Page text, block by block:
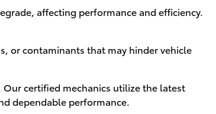
affecting performance and efficiency.
or contaminants that may hinder vehicle
certified mechanics utilize the latest
dependable performance.